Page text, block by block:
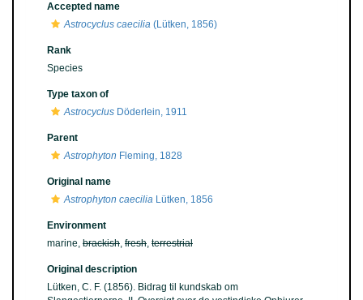
Accepted name
Astrocyclus caecilia (Lütken, 1856)
Rank
Species
Type taxon of
Astrocyclus Döderlein, 1911
Parent
Astrophyton Fleming, 1828
Original name
Astrophyton caecilia Lütken, 1856
Environment
marine, brackish, fresh, terrestrial
Original description
Lütken, C. F. (1856). Bidrag til kundskab om